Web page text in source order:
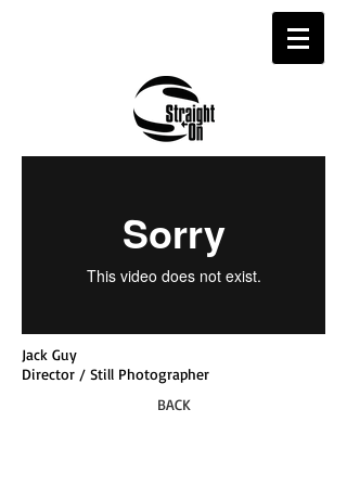
Jack Guy
Director / Still Photographer
BACK